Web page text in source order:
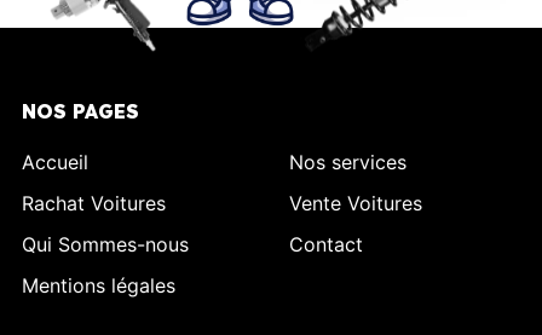
NOS PAGES
Accueil
Nos services
Rachat Voitures
Vente Voitures
Qui Sommes-nous
Contact
Mentions légales